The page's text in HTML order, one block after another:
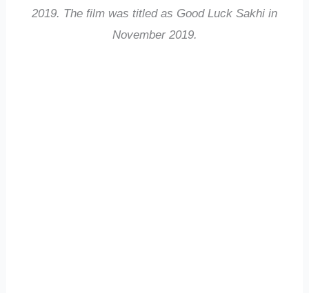
2019. The film was titled as Good Luck Sakhi in
November 2019.